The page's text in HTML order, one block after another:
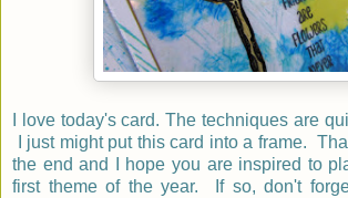
I love today's card. The techniques are
I just might put this card into a frame.
the end and I hope you are inspired to
first theme of the year. If so, don't